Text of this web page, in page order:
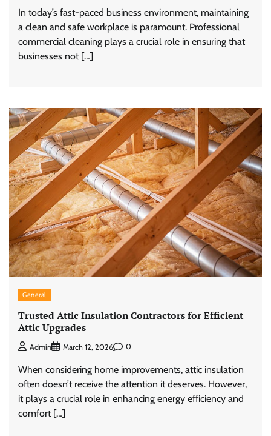
In today’s fast-paced business environment, maintaining
a clean and safe workplace is paramount. Professional
commercial cleaning plays a crucial role in ensuring that
businesses not […]
General
Trusted Attic Insulation Contractors for Efficient
Attic Upgrades
Admin March 12, 2026 0
When considering home improvements, attic insulation
often doesn’t receive the attention it deserves. However,
it plays a crucial role in enhancing energy efficiency and
comfort […]